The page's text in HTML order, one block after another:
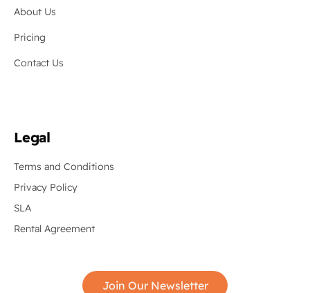
About Us
Pricing
Contact Us
Legal
Terms and Conditions
Privacy Policy
SLA
Rental Agreement
Join Our Newsletter